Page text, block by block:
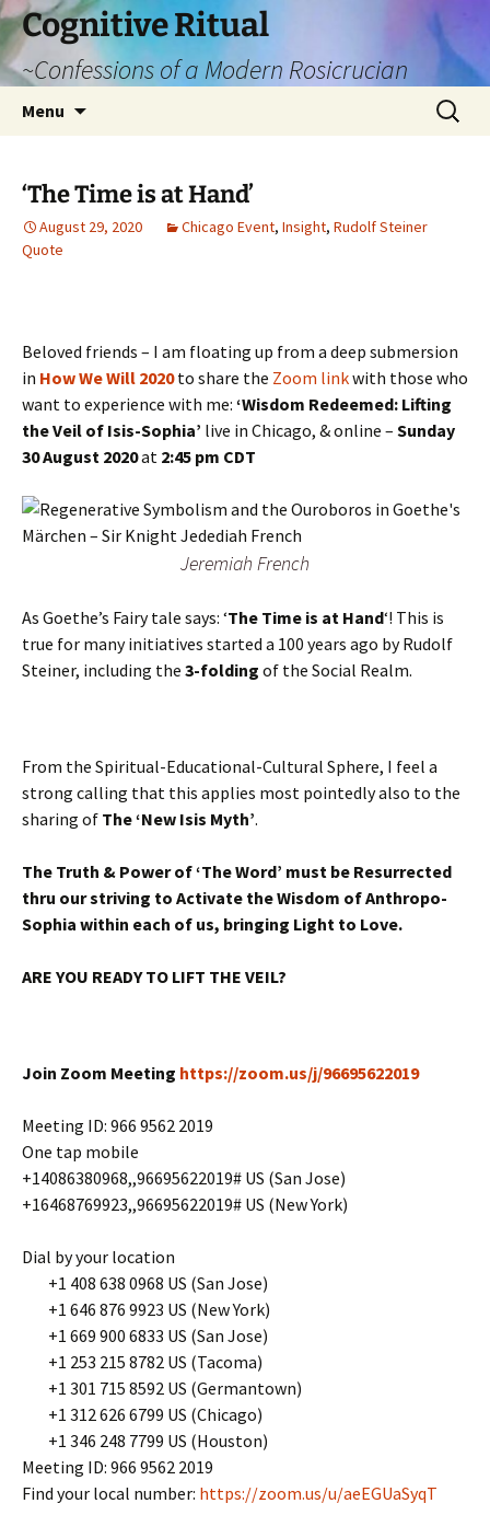
Cognitive Ritual
~Confessions of a Modern Rosicrucian
Menu
Search
for:
‘The Time is at Hand’
August 29, 2020 Chicago Event, Insight, Rudolf Steiner
Quote
Beloved friends – I am floating up from a deep submersion
in How We Will 2020 to share the Zoom linkwith those who
want to experience with me: ‘Wisdom Redeemed: Lifting
the Veil of Isis-Sophia’ live in Chicago, & online – Sunday
30 August 2020at 2:45 pm CDT
Jeremiah French
As Goethe’s Fairy tale says: ‘The Time is at Hand‘! This is
true for many initiatives started a 100 years ago by Rudolf
Steiner, including the 3-folding of the Social Realm.
From the Spiritual-Educational-Cultural Sphere, I feel a
strong calling that this applies most pointedly also to the
sharing of The ‘New Isis Myth’.
The Truth & Power of ‘The Word’ must be Resurrected
thru our striving to Activate the Wisdom of Anthropo-
Sophia within each of us, bringing Light to Love.
ARE YOU READY TO LIFT THE VEIL?
Join Zoom Meeting https://zoom.us/j/96695622019
Meeting ID: 966 9562 2019
One tap mobile
+14086380968,,96695622019# US (San Jose)
+16468769923,,96695622019# US (New York)
Dial by your location
+1 408 638 0968 US (San Jose)
+1 646 876 9923 US (New York)
+1 669 900 6833 US (San Jose)
+1 253 215 8782 US (Tacoma)
+1 301 715 8592 US (Germantown)
+1 312 626 6799 US (Chicago)
+1 346 248 7799 US (Houston)
Meeting ID: 966 9562 2019
Find your local number: https://zoom.us/u/aeEGUaSyqT